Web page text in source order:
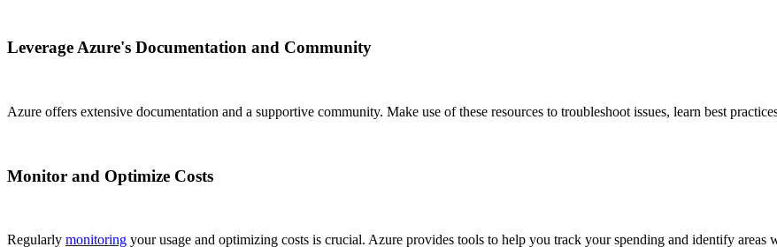
Leverage Azure's Documentation and Community
Azure offers extensive documentation and a supportive community. Make use of these resources to troubleshoot issues, learn best
Monitor and Optimize Costs
Regularly monitoring your usage and optimizing costs is crucial. Azure provides tools to help you track your spending and identify areas